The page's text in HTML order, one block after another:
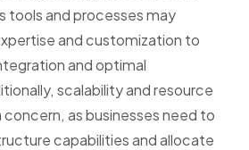
tools and processes may
and customization to
and optimal
scalability and resource
as businesses need to
capabilities and allocate